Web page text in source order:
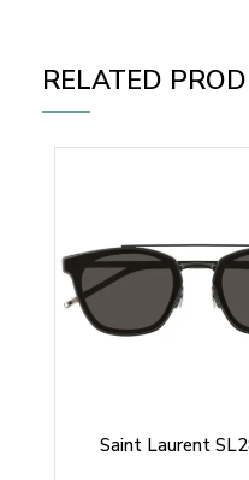
RELATED
Saint Laurent